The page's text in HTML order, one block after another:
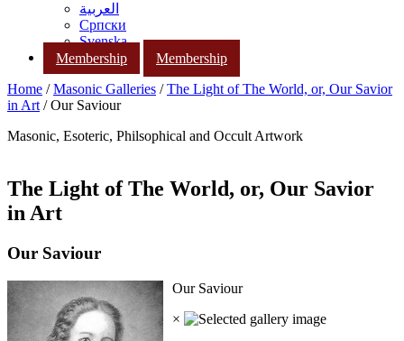
العربية
Српски
Svenska
Membership
Membership
Home /Masonic Galleries /The Light of The World, or, Our Savior
in Art / Our Saviour
Masonic, Esoteric, Philsophical and Occult Artwork
The Light of The World, or, Our Savior
in Art
Our Saviour
Our Saviour
×